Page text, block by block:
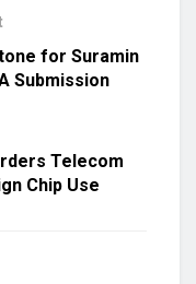
for Suramin
Submission
Telecom
Chip Use